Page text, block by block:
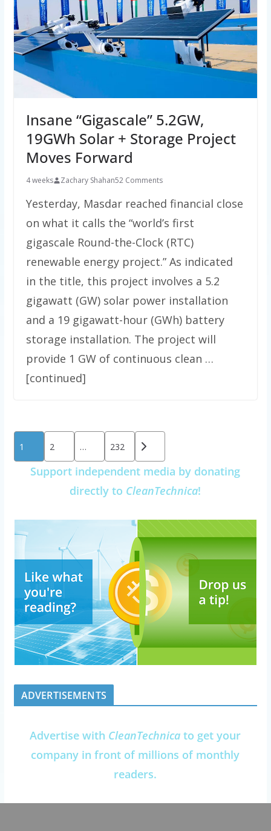
Insane “Gigascale” 5.2GW,
19GWh Solar + Storage Project
Moves Forward
4 weeks Zachary Shahan52 Comments
Yesterday, Masdar reached financial close
on what it calls the “world’s first
gigascale Round-the-Clock (RTC)
renewable energy project.” As indicated
in the title, this project involves a 5.2
gigawatt (GW) solar power installation
and a 19 gigawatt-hour (GWh) battery
storage installation. The project will
provide 1 GW of continuous clean …
[continued]
Posts
pagination
1 2 … 232
Support independent media by donating
directly to CleanTechnica!
ADVERTISEMENTS
Advertise with CleanTechnica to get your
company in front of millions of monthly
readers.